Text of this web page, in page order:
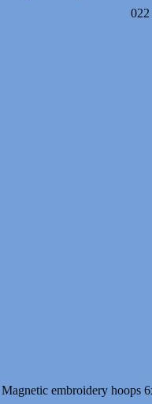
022
Magnetic embroidery hoops